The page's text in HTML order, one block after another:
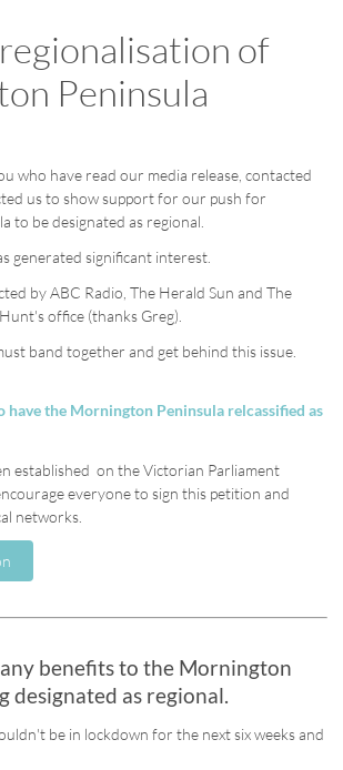
of
Peninsula
who have read our media release, contacted
us to show support for our push for
to be designated as regional.
generated significant interest.
by ABC Radio, The Herald Sun and The
office (thanks Greg).
band together and get behind this issue.
have the Mornington Peninsula relcassified as
established on the Victorian Parliament
everyone to sign this petition and
networks.
benefits to the Mornington
designated as regional.
be in lockdown for the next six weeks and